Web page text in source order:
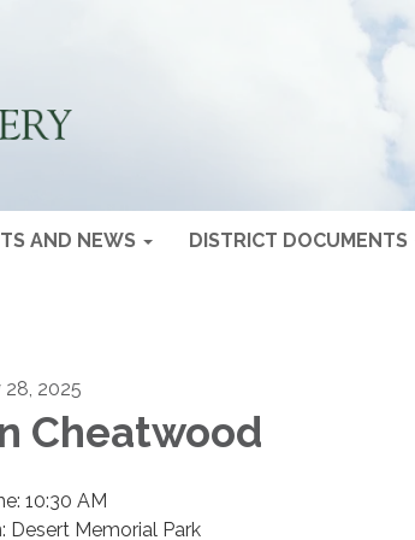
AND NEWS DISTRICT DOCUMENTS
28, 2025
Cheatwood
10:30 AM
Desert Memorial Park